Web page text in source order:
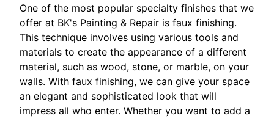
One of the most popular specialty finishes that we
offer at BK's Painting & Repair is faux finishing.
This technique involves using various tools and
materials to create the appearance of a different
material, such as wood, stone, or marble, on your
walls. With faux finishing, we can give your space
an elegant and sophisticated look that will
impress all who enter. Whether you want to add a